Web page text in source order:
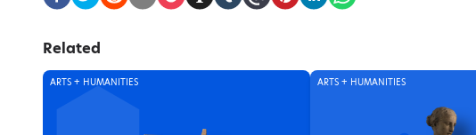
Related
ARTS + HUMANITIES ARTS + HUMANITIES